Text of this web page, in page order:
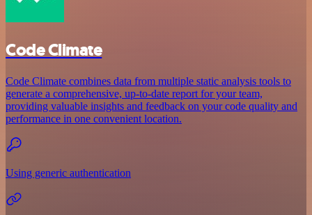
Code Climate
Code Climate combines data from multiple static analysis tools to
generate a comprehensive, up-to-date report for your team,
providing valuable insights and feedback on your code quality and
performance in one convenient location.
Using generic authentication